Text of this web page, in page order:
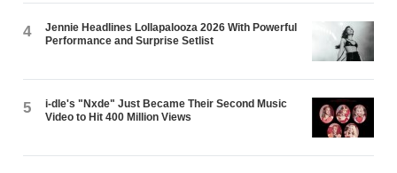
4
Jennie Headlines Lollapalooza 2026 With Powerful
Performance and Surprise Setlist
5
i-dle's "Nxde" Just Became Their Second Music
Video to Hit 400 Million Views